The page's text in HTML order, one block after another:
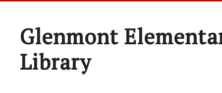
Glenmont
Library